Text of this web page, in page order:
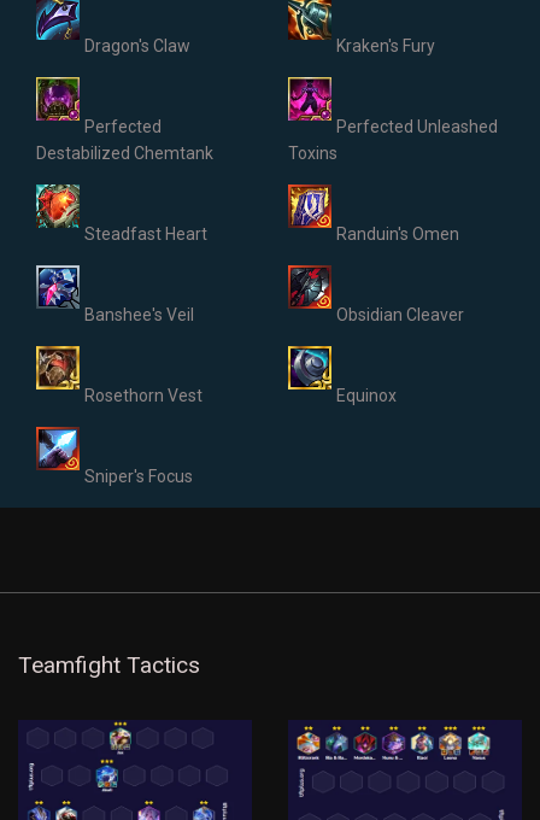
Dragon's Claw Kraken's Fury
Perfected
Destabilized Chemtank
Perfected Unleashed
Toxins
Steadfast Heart Randuin's Omen
Banshee's Veil Obsidian Cleaver
Rosethorn Vest Equinox
Sniper's Focus
Teamfight Tactics